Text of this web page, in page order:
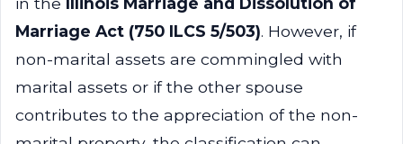
Marriage Act (750 ILCS 5/503). However, if
non-marital assets are commingled with
marital assets or if the other spouse
contributes to the appreciation of the non-